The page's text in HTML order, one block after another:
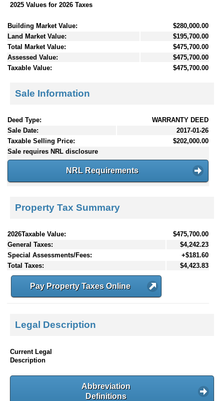
2025 Values for 2026 Taxes
Building Market Value:
$280,000.00
Land Market Value:
$195,700.00
Total Market Value:
$475,700.00
Assessed Value:
$475,700.00
Taxable Value:
$475,700.00
Sale Information
Deed Type:
WARRANTY DEED
Sale Date:
2017-01-26
Taxable Selling Price:
$202,000.00
Sale requires NRL disclosure
NRL Requirements
Property Tax Summary
2026Taxable Value:
$475,700.00
General Taxes:
$4,242.23
Special Assessments/Fees:
+$181.60
Total Taxes:
$4,423.83
Pay Property Taxes Online
Legal Description
Current Legal
Description
Abbreviation
Definitions